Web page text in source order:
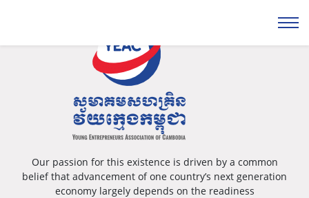
Our passion for this existence is driven by a common
belief that advancement of one country’s next generation
economy largely depends on the readiness